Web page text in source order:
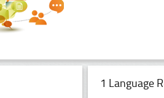
1 Language